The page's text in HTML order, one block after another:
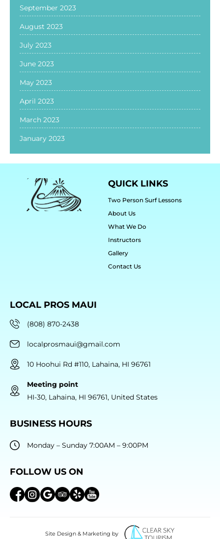
September 2023
August 2023
July 2023
June 2023
May 2023
April 2023
March 2023
January 2023
QUICK LINKS
Two Person Surf Lessons
About Us
What We Do
Instructors
Gallery
Contact Us
LOCAL PROS MAUI
(808) 870-2438
localprosmaui@gmail.com
10 Hoohui Rd #110, Lahaina, HI 96761
Meeting point
HI-30, Lahaina, HI 96761, United States
BUSINESS HOURS
Monday – Sunday 7:00AM – 9:00PM
FOLLOW US ON
Site Design & Marketing by